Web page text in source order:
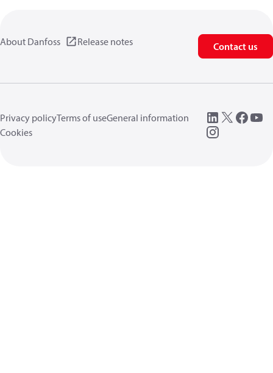
About Danfoss Release notes Contact us
Privacy policyTerms of useGeneral information
Cookies